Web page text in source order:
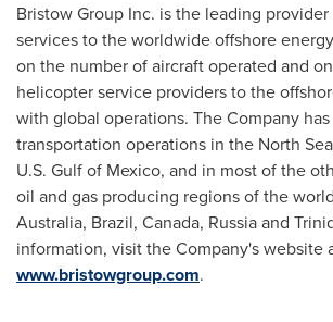
Bristow Group Inc. is the leading
services to the worldwide offshore
on the number of aircraft operated and
helicopter service providers to the
with global operations. The Company
transportation operations in the North
U.S. Gulf of Mexico, and in most of the
oil and gas producing regions of the
Australia, Brazil, Canada, Russiaand
information, visit the Company's website
www.bristowgroup.com.